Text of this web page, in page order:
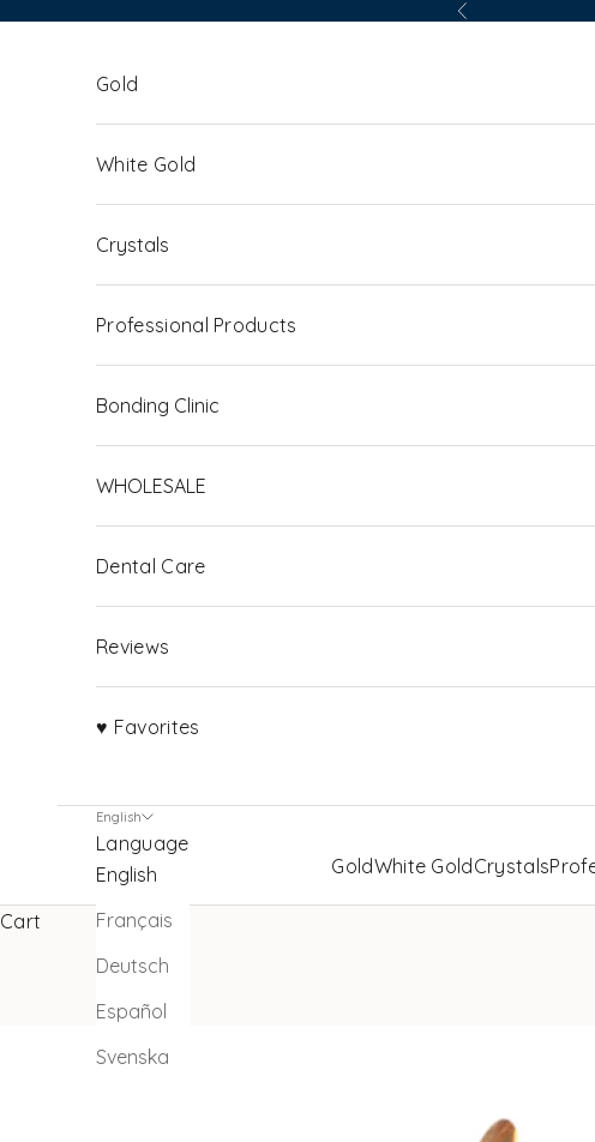
Previous
GoldWhite GoldCrystals
Gold
White Gold
Crystals
Professional Products
Bonding Clinic
WHOLESALE
Dental Care
Reviews
♥ Favorites
English
Language
English
Français
Deutsch
Español
Svenska
Cart